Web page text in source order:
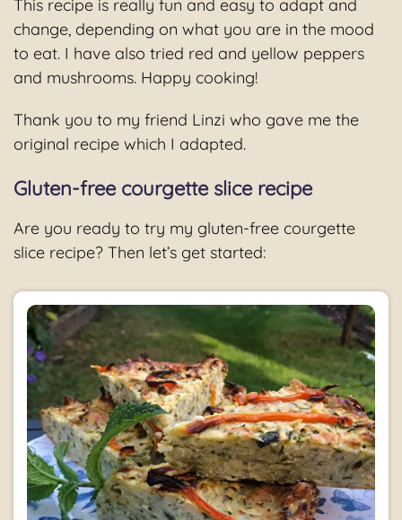
This recipe is really fun and easy to adapt and
change, depending on what you are in the mood
to eat. I have also tried red and yellow peppers
and mushrooms. Happy cooking!
Thank you to my friend Linzi who gave me the
original recipe which I adapted.
Gluten-free courgette slice recipe
Are you ready to try my gluten-free courgette
slice recipe? Then let’s get started: